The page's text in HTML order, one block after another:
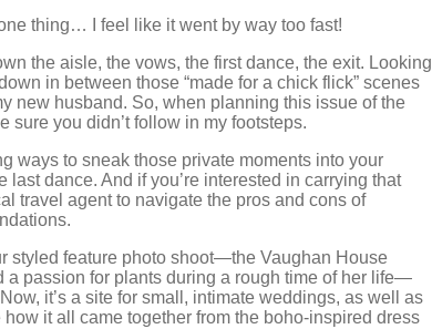
thing… I feel like it went by way too fast!
the aisle, the vows, the first dance, the exit. Looking
in between those “made for a chick flick” scenes
new husband. So, when planning this issue of the
sure you didn’t follow in my footsteps.
ways to sneak those private moments into your
dance. And if you’re interested in carrying that
travel agent to navigate the pros and cons of
styled feature photo shoot—the Vaughan House
passion for plants during a rough time of her life—
it’s a site for small, intimate weddings, as well as
it all came together from the boho-inspired dress